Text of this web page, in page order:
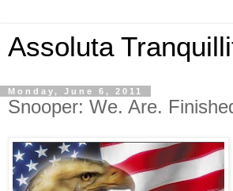
Assoluta
Monday, June 6, 2011
Snooper: We. Are.